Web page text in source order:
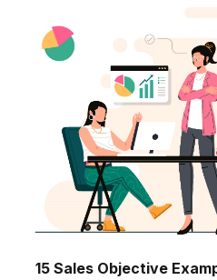
15 Sales Objective